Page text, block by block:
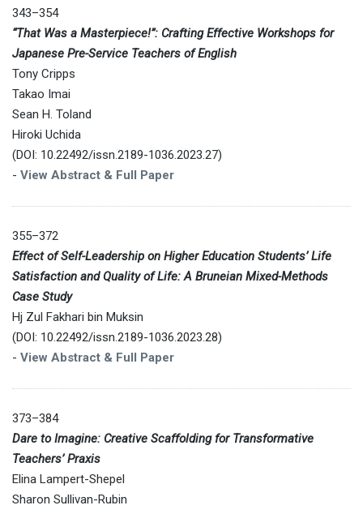
343–354
“That Was a Masterpiece!”: Crafting Effective Workshops for
Japanese Pre-Service Teachers of English
Tony Cripps
Takao Imai
Sean H. Toland
Hiroki Uchida
(DOI: 10.22492/issn.2189-1036.2023.27)
- View Abstract & Full Paper
355–372
Effect of Self-Leadership on Higher Education Students’ Life
Satisfaction and Quality of Life: A Bruneian Mixed-Methods
Case Study
Hj Zul Fakhari bin Muksin
(DOI: 10.22492/issn.2189-1036.2023.28)
- View Abstract & Full Paper
373–384
Dare to Imagine: Creative Scaffolding for Transformative
Teachers’ Praxis
Elina Lampert-Shepel
Sharon Sullivan-Rubin